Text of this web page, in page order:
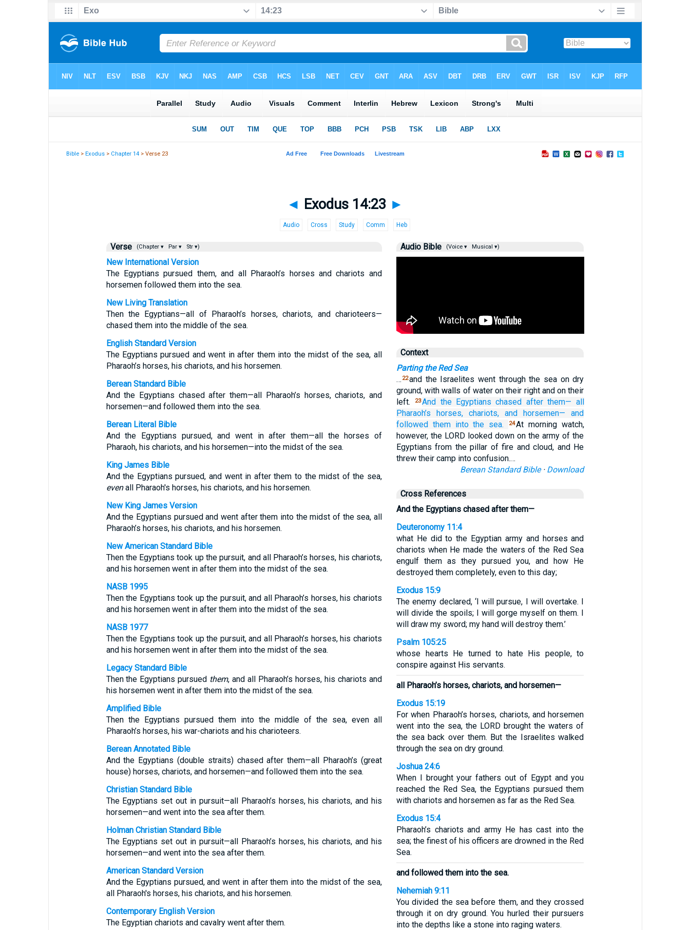
Bible >Exodus > Chapter 14 > Verse 23
◄ Exodus 14:23 ►
Audio Cross Study Comm Heb
Verse (Chapter ▾ Par ▾ Str ▾)
New International Version
The Egyptians pursued them, and all Pharaoh’s horses and chariots and
horsemen followed them into the sea.
New Living Translation
Then the Egyptians—all of Pharaoh’s horses, chariots, and charioteers—
chased them into the middle of the sea.
English Standard Version
The Egyptians pursued and went in after them into the midst of the sea, all
Pharaoh’s horses, his chariots, and his horsemen.
Berean Standard Bible
And the Egyptians chased after them—all Pharaoh’s horses, chariots, and
horsemen—and followed them into the sea.
Berean Literal Bible
And the Egyptians pursued, and went in after them—all the horses of
Pharaoh, his chariots, and his horsemen—into the midst of the sea.
King James Bible
And the Egyptians pursued, and went in after them to the midst of the sea,
evenall Pharaoh's horses, his chariots, and his horsemen.
New King James Version
And the Egyptians pursued and went after them into the midst of the sea, all
Pharaoh’s horses, his chariots, and his horsemen.
New American Standard Bible
Then the Egyptians took up the pursuit, and all Pharaoh’s horses, his chariots,
and his horsemen went in after them into the midst of the sea.
NASB 1995
Then the Egyptians took up the pursuit, and all Pharaoh’s horses, his chariots
and his horsemen went in after them into the midst of the sea.
NASB 1977
Then the Egyptians took up the pursuit, and all Pharaoh’s horses, his chariots
and his horsemen went in after them into the midst of the sea.
Legacy Standard Bible
Then the Egyptians pursued them, and all Pharaoh’s horses, his chariots and
his horsemen went in after them into the midst of the sea.
Amplified Bible
Then the Egyptians pursued them into the middle of the sea, even all
Pharaoh’s horses, his war-chariots and his charioteers.
Berean Annotated Bible
And the Egyptians (double straits) chased after them—all Pharaoh’s (great
house) horses, chariots, and horsemen—and followed them into the sea.
Christian Standard Bible
The Egyptians set out in pursuit—all Pharaoh’s horses, his chariots, and his
horsemen—and went into the sea after them.
Holman Christian Standard Bible
The Egyptians set out in pursuit—all Pharaoh’s horses, his chariots, and his
horsemen—and went into the sea after them.
American Standard Version
And the Egyptians pursued, and went in after them into the midst of the sea,
all Pharaoh's horses, his chariots, and his horsemen.
Contemporary English Version
The Egyptian chariots and cavalry went after them.
Audio Bible (Voice ▾ Musical ▾)
Context
Parting the Red Sea
… 22and the Israelites went through the sea on dry
ground, with walls of water on their right and on their
left.
23And the Egyptians chased after them— all
Pharaoh’s
horses, chariots, and horsemen—
and
followed them into the sea. 24At morning watch,
however, the LORD looked down on the army of the
Egyptians from the pillar of fire and cloud, and He
threw their camp into confusion.…
Berean Standard Bible· Download
Cross References
And the Egyptians chased after them—
Deuteronomy 11:4
what He did to the Egyptian army and horses and
chariots when He made the waters of the Red Sea
engulf them as they pursued you, and how He
destroyed them completely, even to this day;
Exodus 15:9
The enemy declared, ‘I will pursue, I will overtake. I
will divide the spoils; I will gorge myself on them. I
will draw my sword; my hand will destroy them.’
Psalm 105:25
whose hearts He turned to hate His people, to
conspire against His servants.
all Pharaoh’s horses, chariots, and horsemen—
Exodus 15:19
For when Pharaoh’s horses, chariots, and horsemen
went into the sea, the LORD brought the waters of
the sea back over them. But the Israelites walked
through the sea on dry ground.
Joshua 24:6
When I brought your fathers out of Egypt and you
reached the Red Sea, the Egyptians pursued them
with chariots and horsemen as far as the Red Sea.
Exodus 15:4
Pharaoh’s chariots and army He has cast into the
sea; the finest of his officers are drowned in the Red
Sea.
and followed them into the sea.
Nehemiah 9:11
You divided the sea before them, and they crossed
through it on dry ground. You hurled their pursuers
into the depths like a stone into raging waters.